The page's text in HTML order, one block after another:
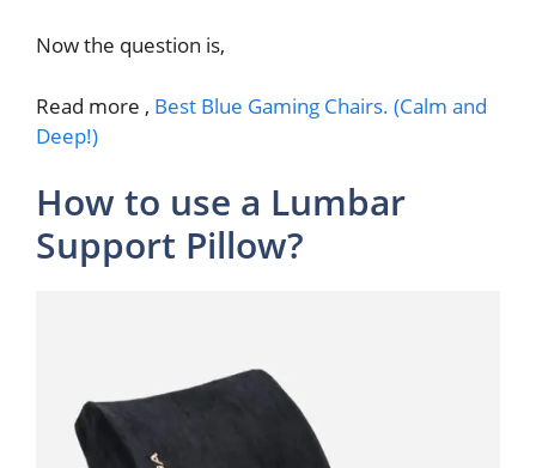
Now the question is,
Read more , Best Blue Gaming Chairs. (Calm and
Deep!)
How to use a Lumbar
Support Pillow?